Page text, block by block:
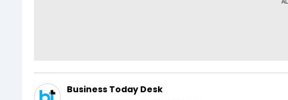
Business Today Desk